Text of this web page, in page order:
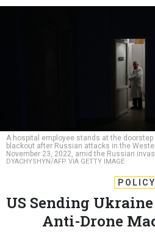
A hospital employee stands at the
blackout after Russian attacks in the
November 23, 2022, amid the Russian
DYACHYSHYN/AFP VIA GETTY IMAGE
POLICY
US Sending
Anti-Drone